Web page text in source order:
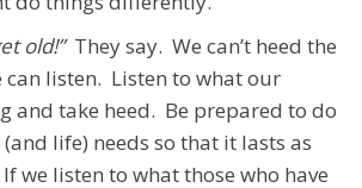
old!” They say. We can’t heed the
listen. Listen to what our
and take heed. Be prepared to do
life) needs so that it lasts as
we listen to what those who have